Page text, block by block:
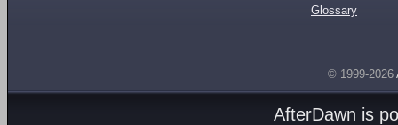
Glossary
© 1999-2026
AfterDawn is